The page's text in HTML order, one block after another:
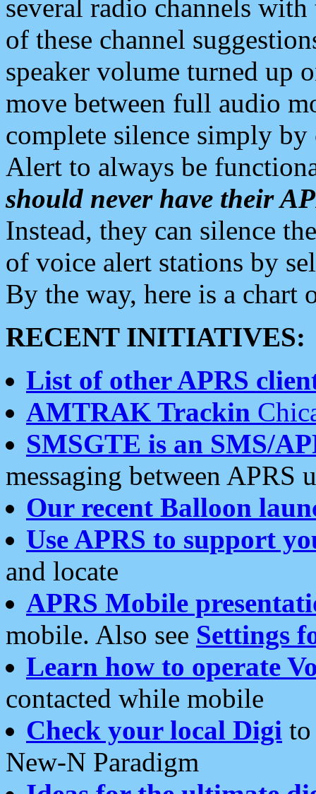
several radio channels
of these channel
speaker volume turned up
move between full audio
complete silence simply
Alert to always be
should never have their
Instead, they can silence
of voice alert stations by
By the way, here is a chart
RECENT INITIATIVES:
List of other APRS
AMTRAK Trackin
SMSGTE is an SMS/
messaging between APRS
Our recent Balloon
Use APRS to support
and locate
APRS Mobile
mobile. Also see Settings
Learn how to operate
contacted while mobile
Check your local Digi
New-N Paradigm